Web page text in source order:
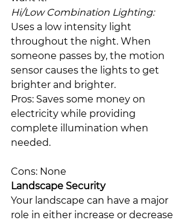
Hi/Low Combination Lighting:
Uses a low intensity light
throughout the night. When
someone passes by, the motion
sensor causes the lights to get
brighter and brighter.
Pros: Saves some money on
electricity while providing
complete illumination when
needed.
Cons: None
Landscape Security
Your landscape can have a major
role in either increase or decrease